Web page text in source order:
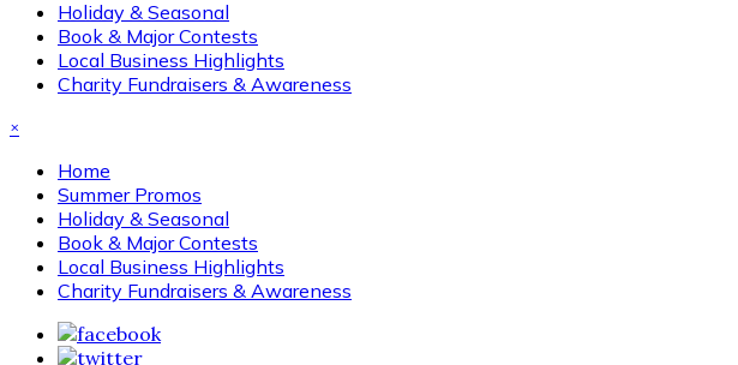
Holiday & Seasonal
Book & Major Contests
Local Business Highlights
Charity Fundraisers & Awareness
×
Home
Summer Promos
Holiday & Seasonal
Book & Major Contests
Local Business Highlights
Charity Fundraisers & Awareness